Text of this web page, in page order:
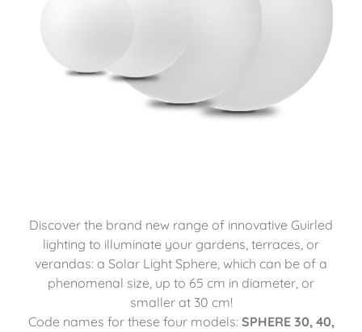
Discover the brand new range of innovative Guirled
lighting to illuminate your gardens, terraces, or
verandas: a Solar Light Sphere, which can be of a
phenomenal size, up to 65 cm in diameter, or
smaller at 30 cm!
Code names for these four models: SPHERE 30, 40,